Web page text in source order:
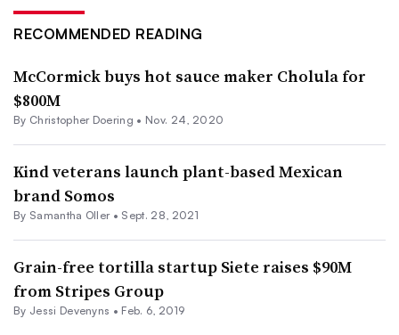
RECOMMENDED READING
McCormick buys hot sauce maker Cholula for
$800M
By Christopher Doering • Nov. 24, 2020
Kind veterans launch plant-based Mexican
brand Somos
By Samantha Oller • Sept. 28, 2021
Grain-free tortilla startup Siete raises $90M
from Stripes Group
By Jessi Devenyns • Feb. 6, 2019